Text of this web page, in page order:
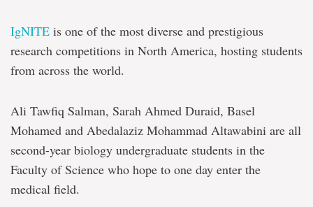
IgNITE is one of the most diverse and prestigious
research competitions in North America, hosting students
from across the world.
Ali Tawfiq Salman, Sarah Ahmed Duraid, Basel
Mohamed and Abedalaziz Mohammad Altawabini are all
second-year biology undergraduate students in the
Faculty of Science who hope to one day enter the
medical field.